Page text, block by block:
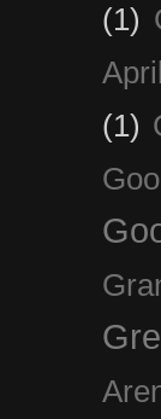
(1)
(1)